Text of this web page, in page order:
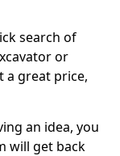
search of
or
a great price,
an idea, you
will get back